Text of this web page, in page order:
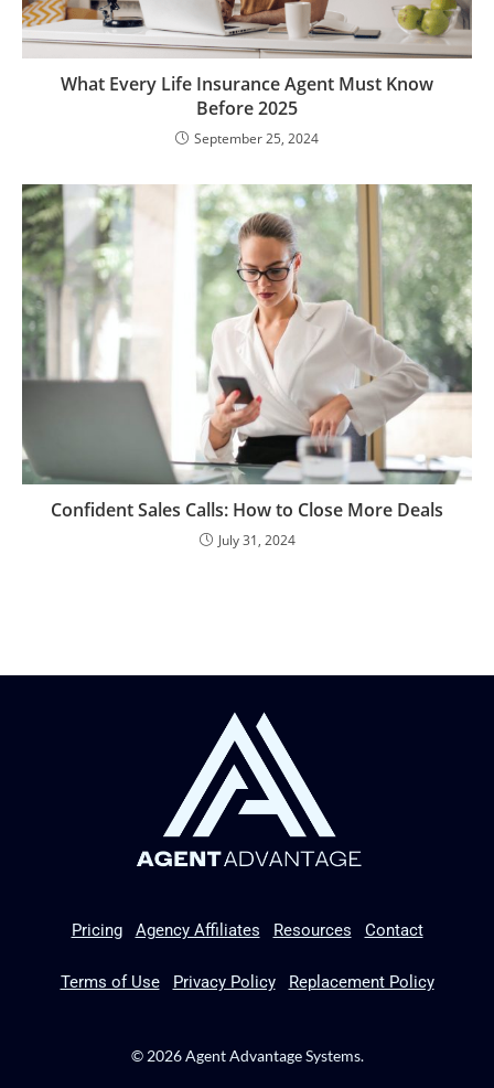
What Every Life Insurance Agent Must Know
Before 2025
September 25, 2024
Confident Sales Calls: How to Close More Deals
July 31, 2024
Pricing Agency Affiliates Resources Contact
Terms of Use Privacy Policy Replacement Policy
© 2026 Agent Advantage Systems.